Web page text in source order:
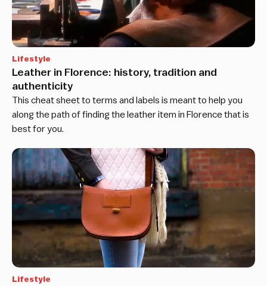
Lifestyle
Leather in Florence: history, tradition and
authenticity
This cheat sheet to terms and labels is meant to help you
along the path of finding the leather item in Florence that is
best for you.
Lifestyle